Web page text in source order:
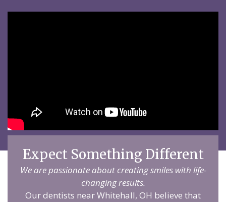
Expect Something Different
We are passionate about creating smiles with life-
changing results.
Our dentists near Whitehall, OH believe that